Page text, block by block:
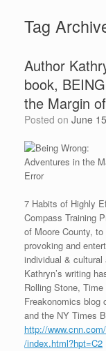
Tag
Author
book,
the Margin
Posted on June
7 Habits of Highly
Compass Training
of Moore County,
provoking and
individual &
Kathryn’s writing
Rolling Stone,
Freakonomics blog
and the NY Times
http://
/index.html?hpt=C2